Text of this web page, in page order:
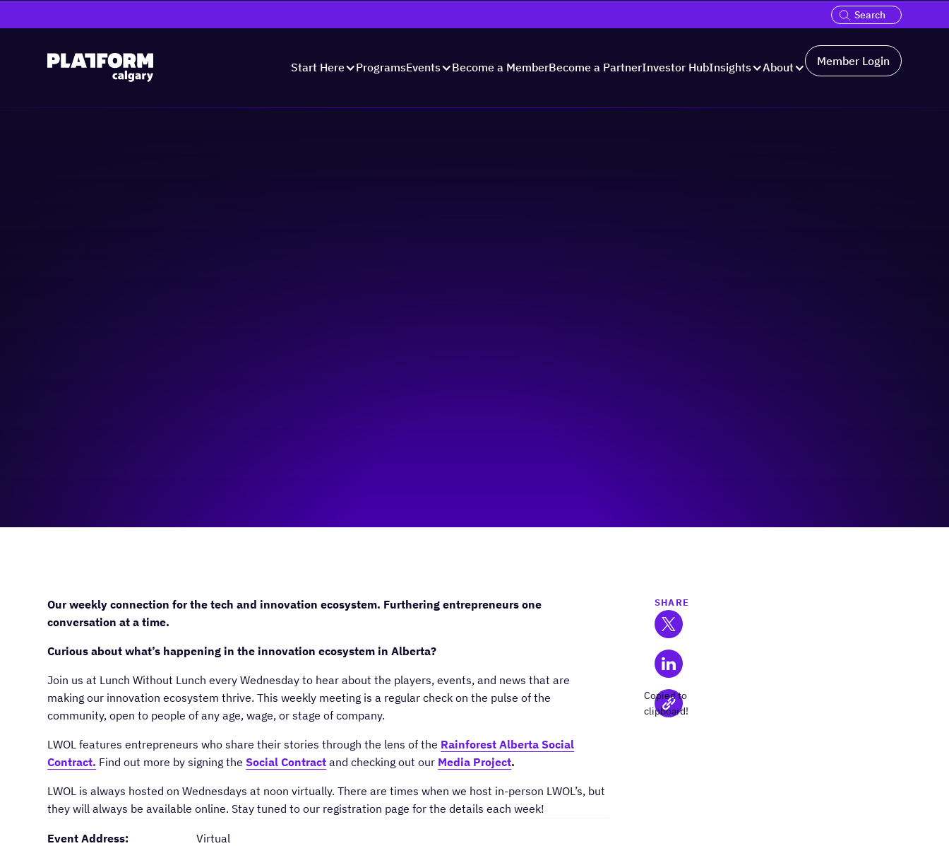
Start Here ProgramsEvents Become a MemberBecome a PartnerInvestor HubInsights About Member Login
Our weekly connection for the tech and innovation ecosystem. Furthering entrepreneurs one
conversation at a time.
Curious about what’s happening in the innovation ecosystem in Alberta?
​Join us at Lunch Without Lunch every Wednesday to hear about the players, events, and news that are
making our innovation ecosystem thrive. This weekly meeting is a regular check on the pulse of the
community, open to people of any age, wage, or stage of company.
​LWOL features entrepreneurs who share their stories through the lens of the Rainforest Alberta Social
Contract. Find out more by signing theSocial Contract and checking out our Media Project.
​LWOL is always hosted on Wednesdays at noon virtually. There are times when we host in-person LWOL’s, but
they will always be available online. Stay tuned to our registration page for the details each week!
Event Address: Virtual
SHARE
Copied to
clipboard!